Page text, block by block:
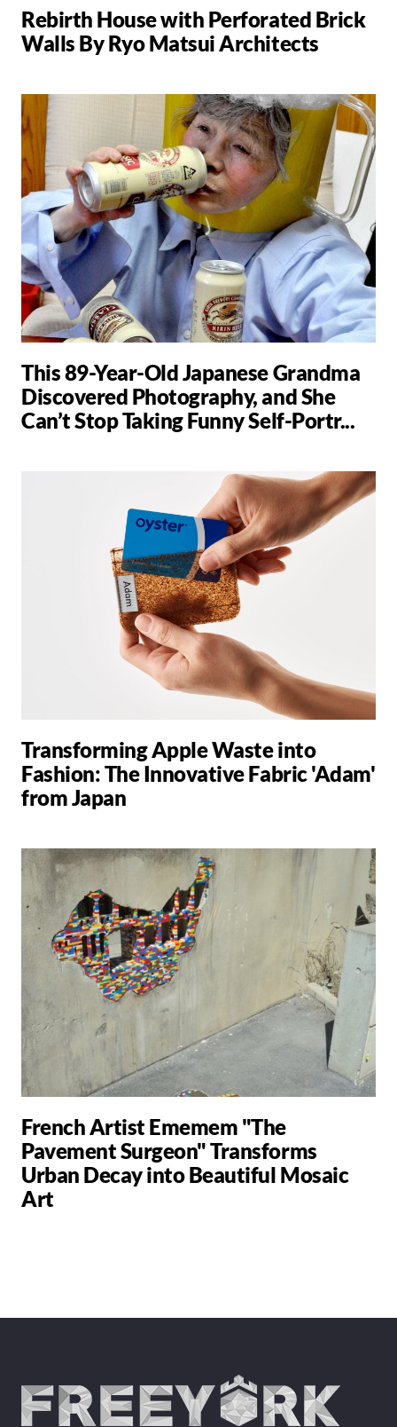
Rebirth House with Perforated Brick
Walls By Ryo Matsui Architects
This 89-Year-Old Japanese Grandma
Discovered Photography, and She
Can’t Stop Taking Funny Self-Portr...
Transforming Apple Waste into
Fashion: The Innovative Fabric 'Adam'
from Japan
French Artist Ememem "The
Pavement Surgeon" Transforms
Urban Decay into Beautiful Mosaic
Art